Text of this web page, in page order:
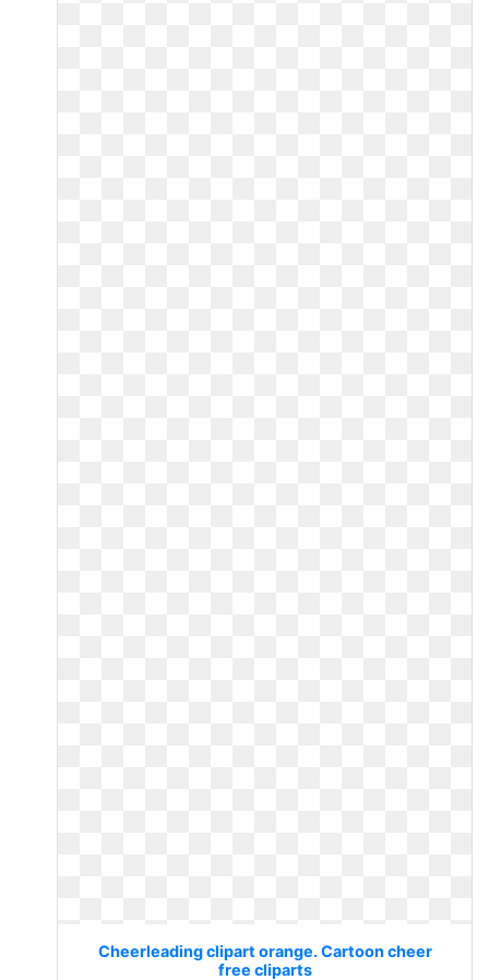
Cheerleading clipart orange. Cartoon cheer
free cliparts